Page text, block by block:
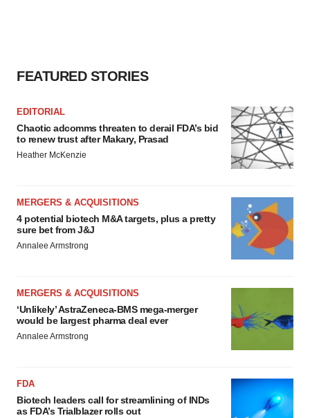
FEATURED STORIES
EDITORIAL
Chaotic adcomms threaten to derail FDA’s bid
to renew trust after Makary, Prasad
Heather McKenzie
MERGERS & ACQUISITIONS
4 potential biotech M&A targets, plus a pretty
sure bet from J&J
Annalee Armstrong
MERGERS & ACQUISITIONS
‘Unlikely’ AstraZeneca-BMS mega-merger
would be largest pharma deal ever
Annalee Armstrong
FDA
Biotech leaders call for streamlining of INDs
as FDA’s Trialblazer rolls out